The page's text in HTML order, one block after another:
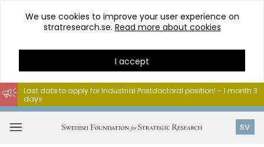
Go
content
We use cookies to improve your user experience on
stratresearch.se. Read more about cookies
I accept
SV
Last date to apply for Industrial Postdoctoral position! - 1 month 3
days